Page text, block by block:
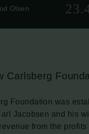
Olsen
Carlsberg
Foundation was
Jacobsen and his
from the profits